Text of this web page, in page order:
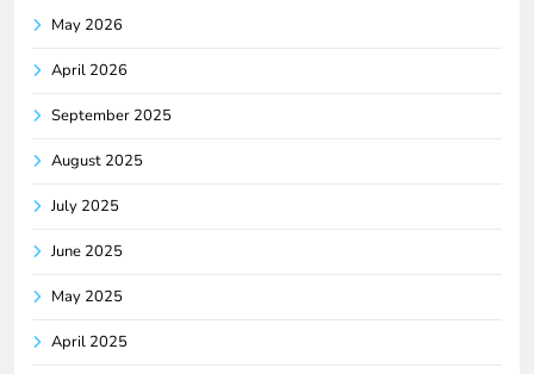
May 2026
April 2026
September 2025
August 2025
July 2025
June 2025
May 2025
April 2025